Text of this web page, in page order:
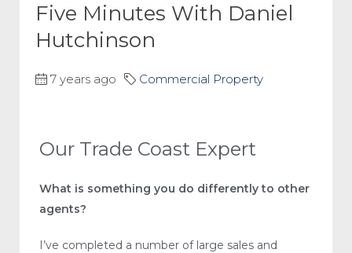
Five Minutes With Daniel
Hutchinson
7 years ago Commercial Property
Our Trade Coast Expert
What is something you do differently to other
agents?
I’ve completed a number of large sales and